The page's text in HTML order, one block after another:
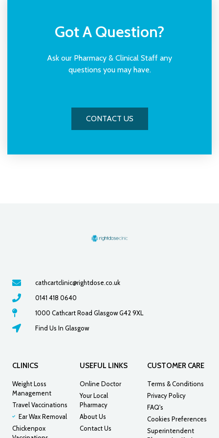
Got A Question?
Ask our Pharmacy & Clinical Staff any
questions you may have.
CONTACT US
cathcartclinic@rightdose.co.uk
0141 418 0640
1000 Cathcart Road Glasgow G42 9XL
Find Us In Glasgow
CLINICS
Weight Loss
Management
Travel Vaccinations
Ear Wax Removal
Chickenpox
USEFUL LINKS
Online Doctor
Your Local
Pharmacy
About Us
Contact Us
CUSTOMER CARE
Terms & Conditions
Privacy Policy
FAQ's
Cookies Preferences
Superintendent